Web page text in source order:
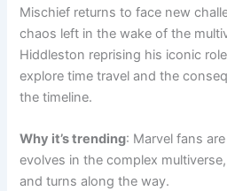
Mischief returns to face new
chaos left in the wake of the
Hiddleston reprising his iconic
explore time travel and the
the timeline.
Why it’s trending: Marvel fans
evolves in the complex
and turns along the way.